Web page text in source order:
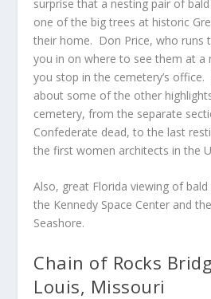
surprise that a nesting pair of
one of the big trees at historic
their home. Don Price, who runs
you in on where to see them at a
you stop in the cemetery’s
about some of the other
cemetery, from the separate
Confederate dead, to the last
the first women architects in the
Also, great Florida viewing of
the Kennedy Space Center and
Seashore.
Chain of Rocks
Louis, Missouri